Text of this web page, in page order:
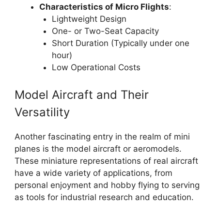
Characteristics of Micro Flights:
Lightweight Design
One- or Two-Seat Capacity
Short Duration (Typically under one
hour)
Low Operational Costs
Model Aircraft and Their
Versatility
Another fascinating entry in the realm of mini
planes is the model aircraft or aeromodels.
These miniature representations of real aircraft
have a wide variety of applications, from
personal enjoyment and hobby flying to serving
as tools for industrial research and education.